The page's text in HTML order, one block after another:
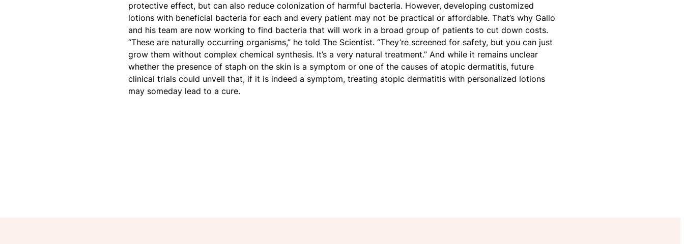
protective effect, but can also reduce colonization of harmful bacteria. However, developing customized
lotions with beneficial bacteria for each and every patient may not be practical or affordable. That’s why Gallo
and his team are now working to find bacteria that will work in a broad group of patients to cut down costs.
“These are naturally occurring organisms,” he told The Scientist. “They’re screened for safety, but you can just
grow them without complex chemical synthesis. It’s a very natural treatment.” And while it remains unclear
whether the presence of staph on the skin is a symptom or one of the causes of atopic dermatitis, future
clinical trials could unveil that, if it is indeed a symptom, treating atopic dermatitis with personalized lotions
may someday lead to a cure.